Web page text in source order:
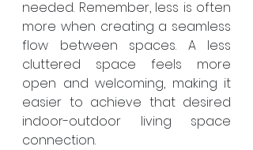
needed. Remember, less is often
more when creating a seamless
flow between spaces. A less
cluttered space feels more
open and welcoming, making it
easier to achieve that desired
indoor-outdoor living space
connection.